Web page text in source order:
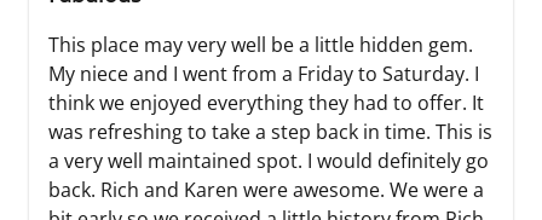
This place may very well be a little hidden gem.
My niece and I went from a Friday to Saturday. I
think we enjoyed everything they had to offer. It
was refreshing to take a step back in time. This is
a very well maintained spot. I would definitely go
back. Rich and Karen were awesome. We were a